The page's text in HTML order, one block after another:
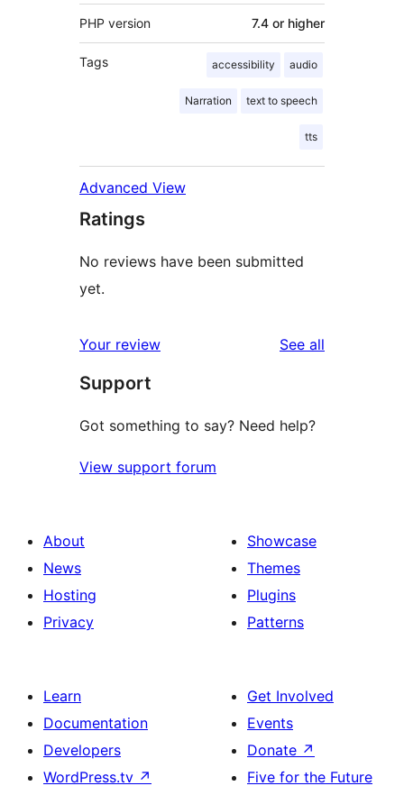
PHP version 7.4 or higher
Tags accessibility audio
Narration text to speech
tts
Advanced View
Ratings
No reviews have been submitted
yet.
Your review See all
Support
Got something to say? Need help?
View support forum
About
News
Hosting
Privacy
Showcase
Themes
Plugins
Patterns
Learn
Documentation
Developers
WordPress.tv ↗
Get Involved
Events
Donate ↗
Five for the Future